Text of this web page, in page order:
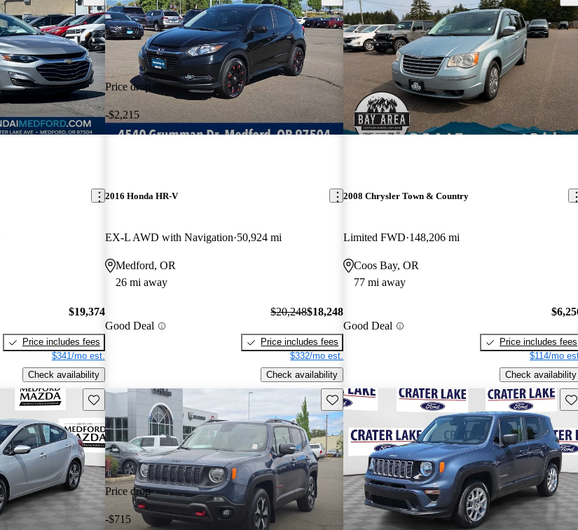
$19,374
Price includes fees
$341/mo est.
Check availability
Price drop
-$2,215
2016 Honda HR-V
EX-L AWD with Navigation 50,924 mi
Medford, OR
26 mi away
Good Deal
$20,248$18,248
Price includes fees
$332/mo est.
Check availability
2008 Chrysler Town & Country
Limited FWD 148,206 mi
Coos Bay, OR
77 mi away
Good Deal
Price includes fees
$114/mo
Check availability
Save this listing
Price drop
-$715
Save this listing